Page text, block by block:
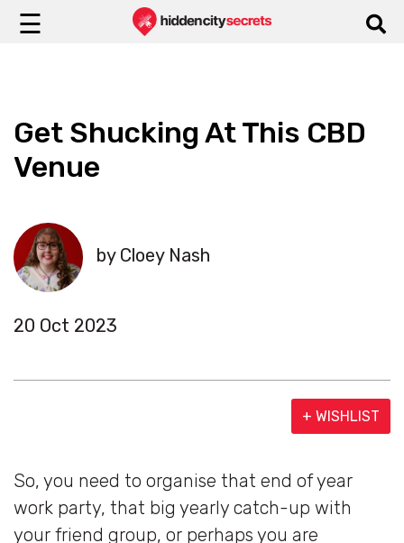
☰
Get Shucking At This CBD
Venue
by Cloey Nash
20 Oct 2023
+ WISHLIST
So, you need to organise that end of year
work party, that big yearly catch-up with
your friend group, or perhaps you are